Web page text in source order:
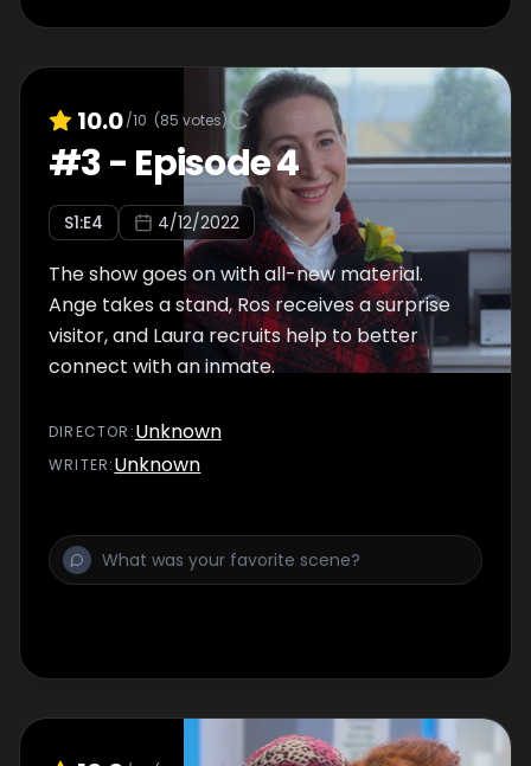
10.0/10 (85 votes)
#3- Episode 4
S1:E4 4/12/2022
The show goes on with all-new material.
Ange takes a stand, Ros receives a surprise
visitor, and Laura recruits help to better
connect with an inmate.
DIRECTOR :Unknown
WRITER:Unknown